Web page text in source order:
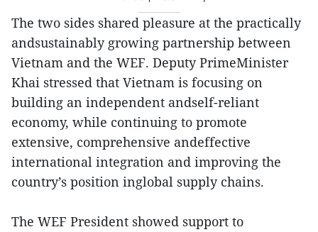
The two sides shared pleasure at the practically
andsustainably growing partnership between
Vietnam and the WEF. Deputy PrimeMinister
Khai stressed that Vietnam is focusing on
building an independent andself-reliant
economy, while continuing to promote
extensive, comprehensive andeffective
international integration and improving the
country’s position inglobal supply chains.
The WEF President showed support to